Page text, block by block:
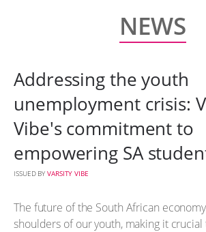
NEWS
Addressing the youth
unemployment crisis:
Vibe's commitment to
empowering SA
ISSUED BY VARSITY VIBE
The future of the South African
shoulders of our youth, making it crucial